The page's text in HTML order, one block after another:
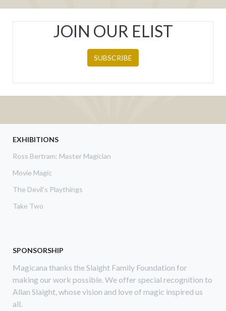
JOIN OUR ELIST
EXHIBITIONS
Ross Bertram: Master Magician
Movie Magic
The Devil's Playthings
Take Two
SPONSORSHIP
Magicana thanks the Slaight Family Foundation for
making our work possible. We offer special recognition to
Allan Slaight, whose vision and love of magic inspired us
all.